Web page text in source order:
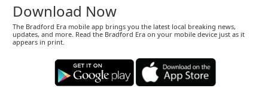
Download Now
The Bradford Era mobile app brings you the latest local breaking news,
updates, and more. Read the Bradford Era on your mobile device just as it
appears in print.